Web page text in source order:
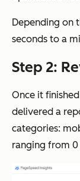
Depending on
seconds to a
Step 2:
Once it
delivered a
categories:
ranging from 0